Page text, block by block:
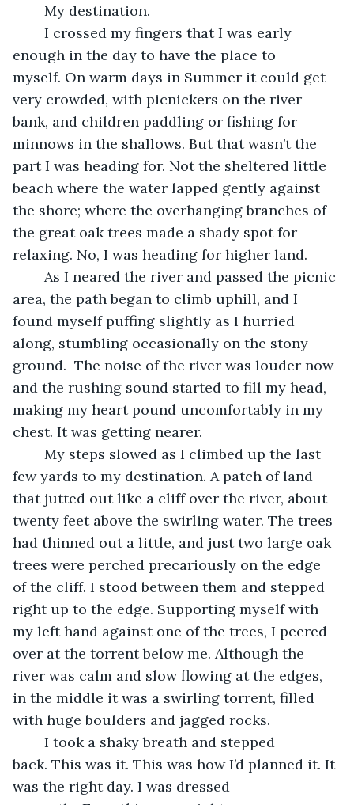
	My destination.
enough in the day to have the place to
myself. On warm days in Summer it could get
very crowded, with picnickers on the river
bank, and children paddling or fishing for
minnows in the shallows. But that wasn’t the
part I was heading for. Not the sheltered little
beach where the water lapped gently against
the shore; where the overhanging branches of
the great oak trees made a shady spot for
relaxing. No, I was heading for higher land.
area, the path began to climb uphill, and I
found myself puffing slightly as I hurried
along, stumbling occasionally on the stony
ground.  The noise of the river was louder now
and the rushing sound started to fill my head,
making my heart pound uncomfortably in my
chest. It was getting nearer.
few yards to my destination. A patch of land
that jutted out like a cliff over the river, about
twenty feet above the swirling water. The trees
had thinned out a little, and just two large oak
trees were perched precariously on the edge
of the cliff. I stood between them and stepped
right up to the edge. Supporting myself with
my left hand against one of the trees, I peered
over at the torrent below me. Although the
river was calm and slow flowing at the edges,
in the middle it was a swirling torrent, filled
with huge boulders and jagged rocks.
back. This was it. This was how I’d planned it. It
was the right day. I was dressed